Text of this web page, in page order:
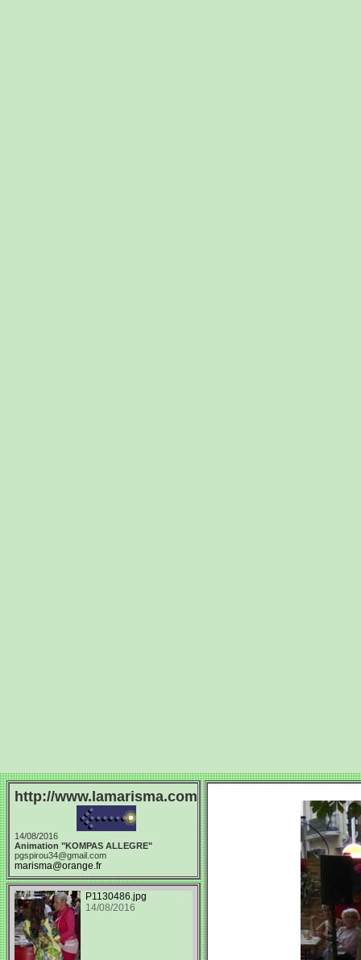
http://www.lamarisma.com
14/08/2016
Animation "KOMPAS ALLEGRE"
pgspirou34@gmail.com
marisma@orange.fr